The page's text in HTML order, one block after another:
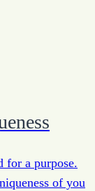
for a purpose.
of you